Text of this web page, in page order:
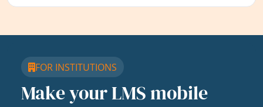
FOR INSTITUTIONS
Make your LMS mobile